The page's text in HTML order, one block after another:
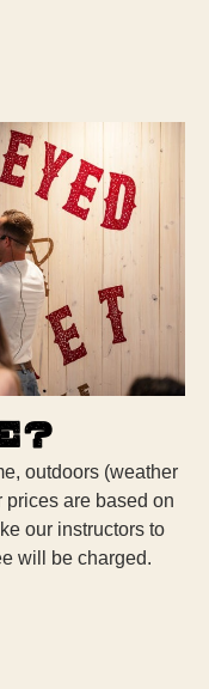
outdoors (weather
prices are based on
our instructors to
will be charged.